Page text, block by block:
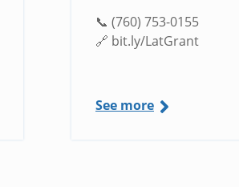
📞 (760) 753-0155
🔗 bit.ly/LatGrant
See more